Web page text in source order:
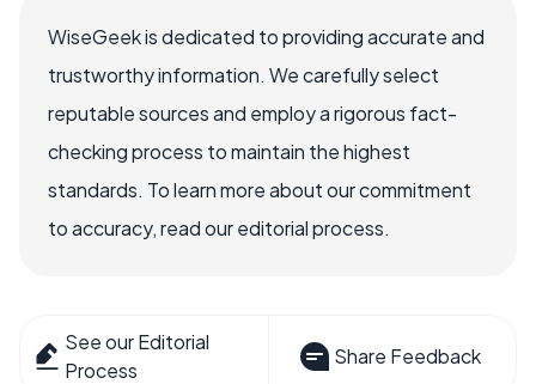
WiseGeek is dedicated to providing accurate and
trustworthy information. We carefully select
reputable sources and employ a rigorous fact-
checking process to maintain the highest
standards. To learn more about our commitment
to accuracy, read our editorial process.
See our Editorial
Process
Share Feedback